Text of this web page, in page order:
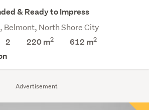
Advertisement
& Ready to Impress
Belmont, North Shore City
2 220 m2 612 m2